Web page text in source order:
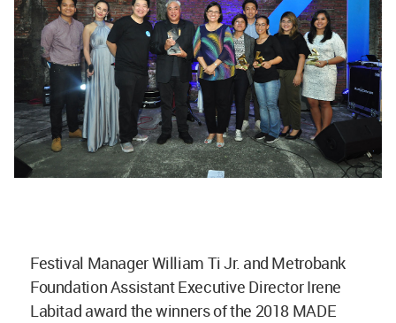
Festival Manager William Ti Jr. and Metrobank
Foundation Assistant Executive Director Irene
Labitad award the winners of the 2018 MADE